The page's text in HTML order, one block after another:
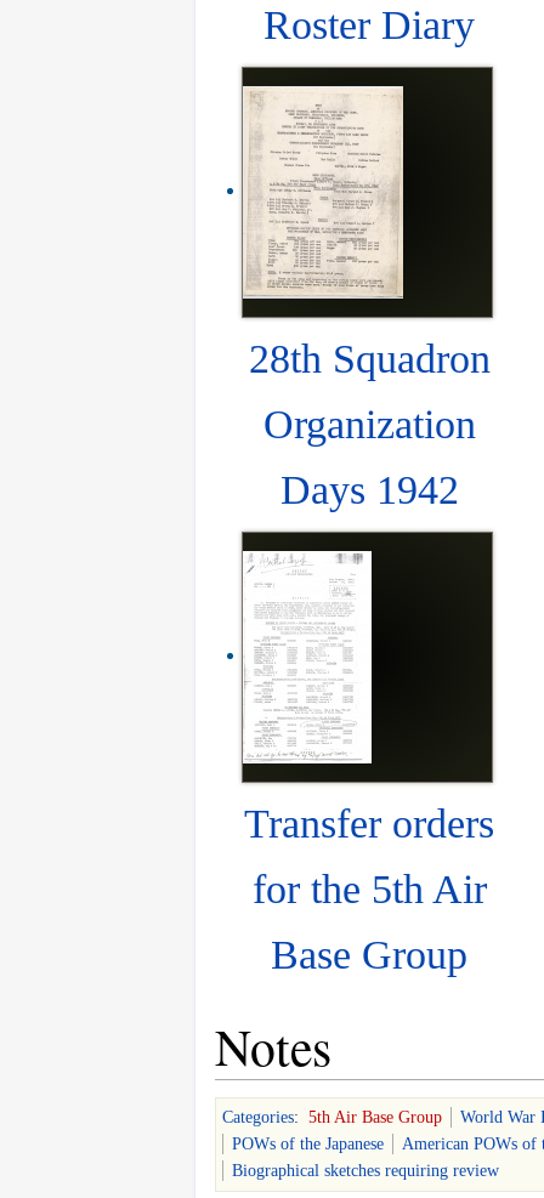
Roster Diary
28th Squadron
Organization
Days 1942
Transfer orders
for the 5th Air
Base Group
Notes
Categories: 5th Air Base Group
World War
POWs of the Japanese
American POWs of
Biographical sketches requiring review